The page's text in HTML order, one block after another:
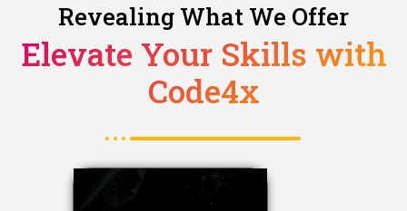
Revealing What We Offer
Elevate Your Skills with
Code4x